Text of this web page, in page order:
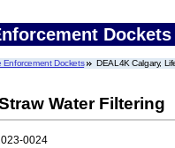
Dockets
Enforcement Dockets DEAL4K Calgary,
Water Filtering
0024